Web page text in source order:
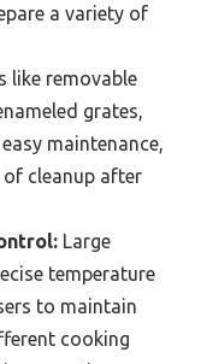
a variety of
like removable
grates,
maintenance,
of cleanup after
Large
temperature
to maintain
cooking